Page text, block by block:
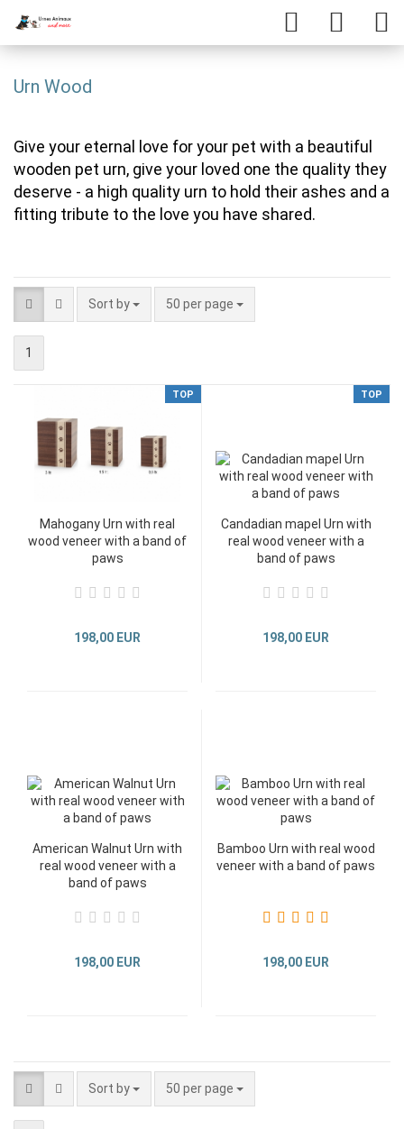
Urn Wood
Give your eternal love for your pet with a beautiful
wooden pet urn, give your loved one the quality they
deserve - a high quality urn to hold their ashes and a
fitting tribute to the love you have shared.
Sort by 50 per page
1
TOP
Mahogany Urn with real
wood veneer with a band of
paws
198,00 EUR
TOP
Candadian mapel Urn with
real wood veneer with a
band of paws
198,00 EUR
American Walnut Urn with
real wood veneer with a
band of paws
198,00 EUR
Bamboo Urn with real wood
veneer with a band of paws
198,00 EUR
Sort by 50 per page